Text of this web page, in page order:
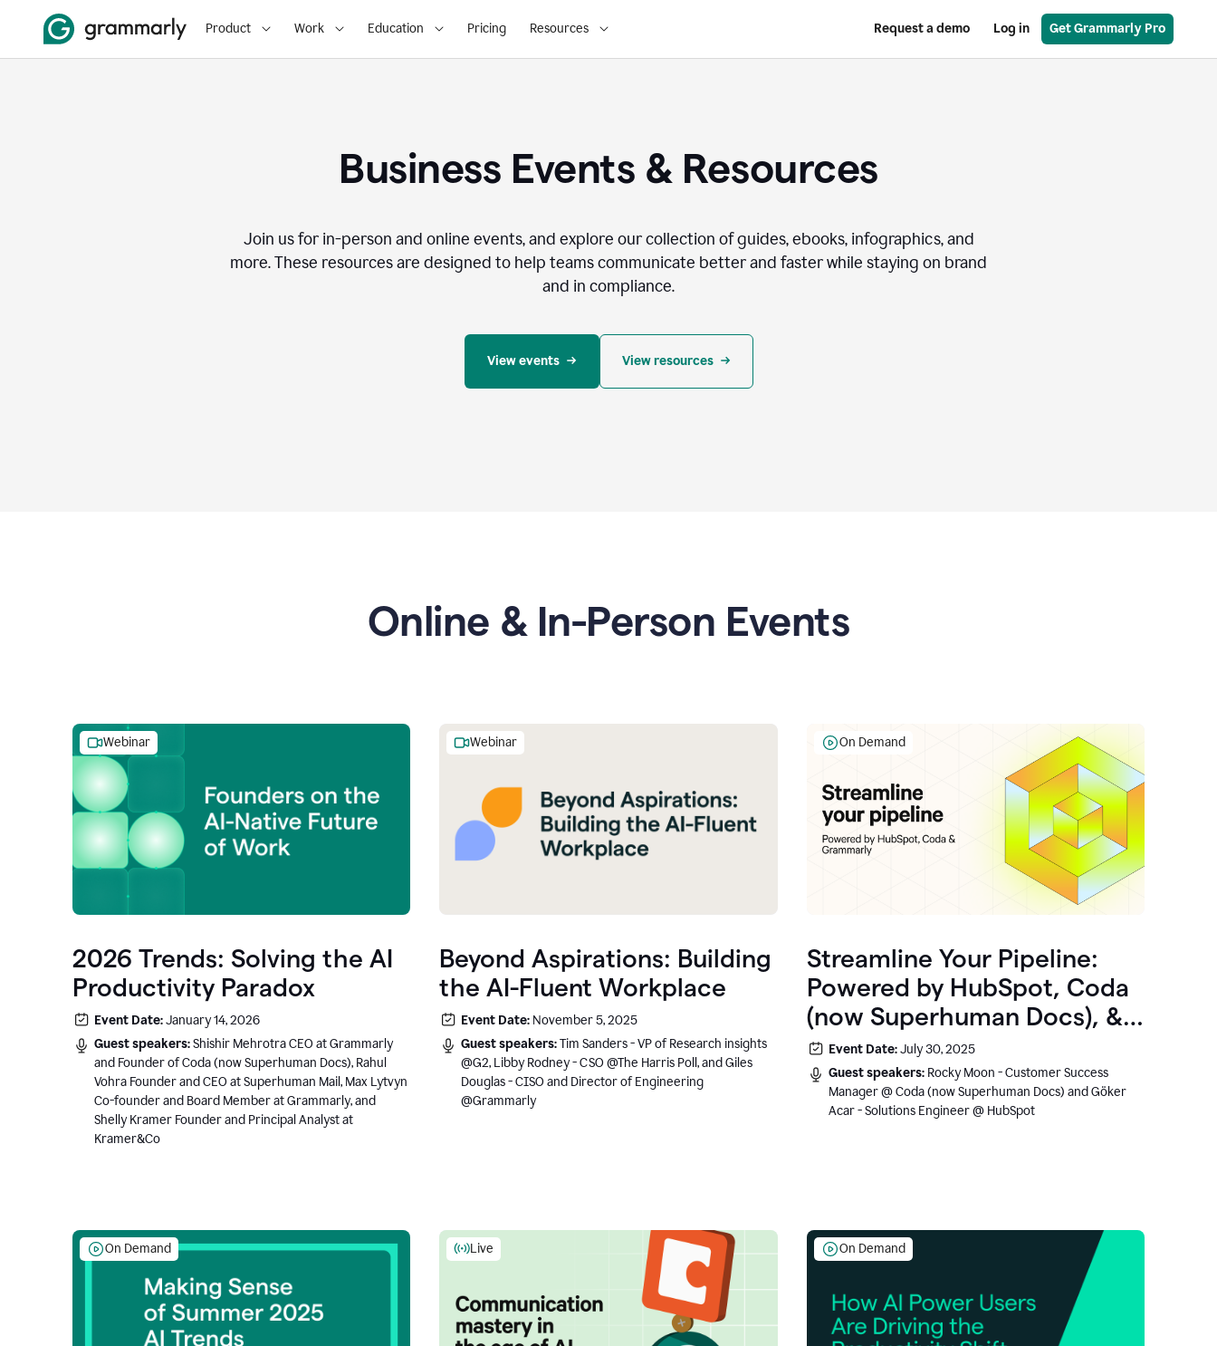
Product Work Education Pricing Resources Request a demo Log in Get Grammarly Pro
Business Events & Resources
Join us for in-person and online events, and explore our collection of guides, ebooks, infographics, and
more. These resources are designed to help teams communicate better and faster while staying on brand
and in compliance.
View events View resources
Online & In-Person Events
Webinar
2026 Trends: Solving the AI
Productivity Paradox
Event Date:January 14, 2026
Guest speakers:Shishir Mehrotra CEO at Grammarly
and Founder of Coda (now Superhuman Docs), Rahul
Vohra Founder and CEO at Superhuman Mail, Max Lytvyn
Co-founder and Board Member at Grammarly, and
Shelly Kramer Founder and Principal Analyst at
Kramer&Co
Webinar
Beyond Aspirations: Building
the AI-Fluent Workplace
Event Date: November 5, 2025
Guest speakers:Tim Sanders - VP of Research insights
@G2, Libby Rodney - CSO @The Harris Poll, and Giles
Douglas - CISO and Director of Engineering
@Grammarly
On Demand
Streamline Your Pipeline:
Powered by HubSpot, Coda
(now Superhuman Docs), &
Grammarly
Event Date:July 30, 2025
Guest speakers: Rocky Moon - Customer Success
Manager @ Coda (now Superhuman Docs) and Göker
Acar - Solutions Engineer @ HubSpot
On Demand Live On Demand